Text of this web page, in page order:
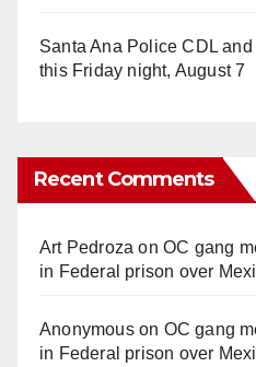
Santa Ana Police CDL
this Friday night, August 7
Recent Comments
Art Pedroza onOC gang
in Federal prison over
Anonymouson OC gang
in Federal prison over